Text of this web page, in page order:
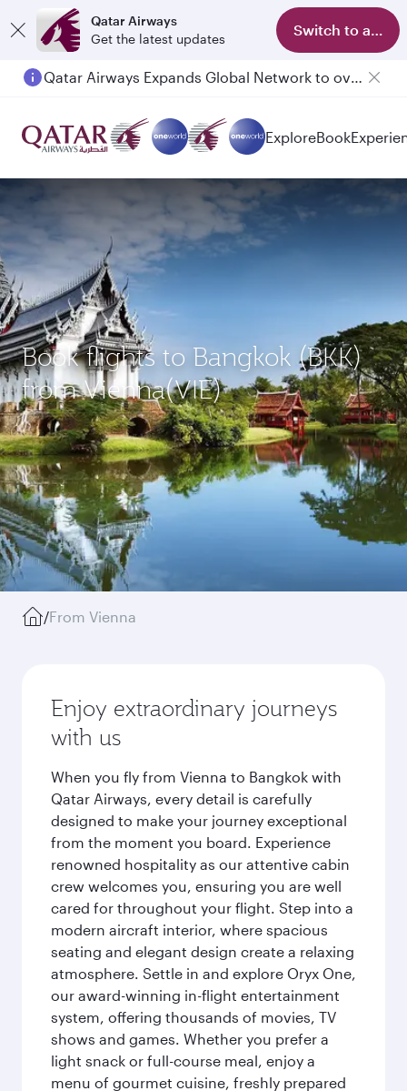
Qatar Airways
Get the latest updates
Switch to app
Qatar Airways Expands Global Network to over 160 Destinations
Passengers flying between Doha and Auckland on QR914 and QR915
ExploreBook
Book flights to Bangkok (BKK)
from Vienna(VIE)
/From Vienna
Enjoy extraordinary journeys
with us
When you fly from Vienna to Bangkok with
Qatar Airways, every detail is carefully
designed to make your journey exceptional
from the moment you board. Experience
renowned hospitality as our attentive cabin
crew welcomes you, ensuring you are well
cared for throughout your flight. Step into a
modern aircraft interior, where spacious
seating and elegant design create a relaxing
atmosphere. Settle in and explore Oryx One,
our award-winning in-flight entertainment
system, offering thousands of movies, TV
shows and games. Whether you prefer a
light snack or full-course meal, enjoy a
menu of gourmet cuisine, freshly prepared